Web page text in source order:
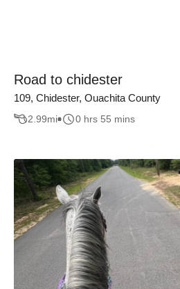
Road to chidester
109, Chidester, Ouachita County
2.99mi 0 hrs 55 mins